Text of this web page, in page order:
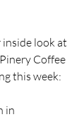
look at
Coffee
this week:
in